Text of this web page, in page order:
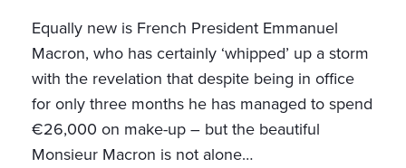
Equally new is French President Emmanuel
Macron, who has certainly ‘whipped’ up a storm
with the revelation that despite being in office
for only three months he has managed to spend
€26,000 on make-up – but the beautiful
Monsieur Macron is not alone…